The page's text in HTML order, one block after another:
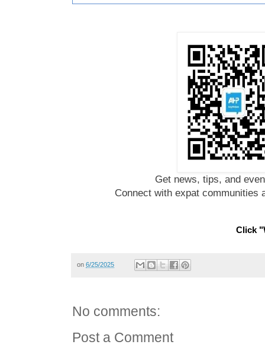
Get news, tips, and
Connect with expat communities
Click
on 6/25/2025
No comments:
Post a Comment